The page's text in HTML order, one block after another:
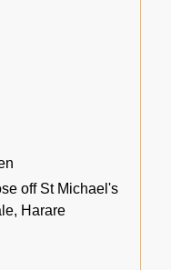
off St Michael's
Harare